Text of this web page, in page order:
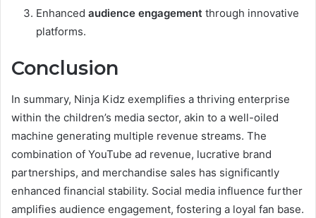
Enhanced audience engagement through innovative
platforms.
Conclusion
In summary, Ninja Kidz exemplifies a thriving enterprise
within the children’s media sector, akin to a well-oiled
machine generating multiple revenue streams. The
combination of YouTube ad revenue, lucrative brand
partnerships, and merchandise sales has significantly
enhanced financial stability. Social media influence further
amplifies audience engagement, fostering a loyal fan base.